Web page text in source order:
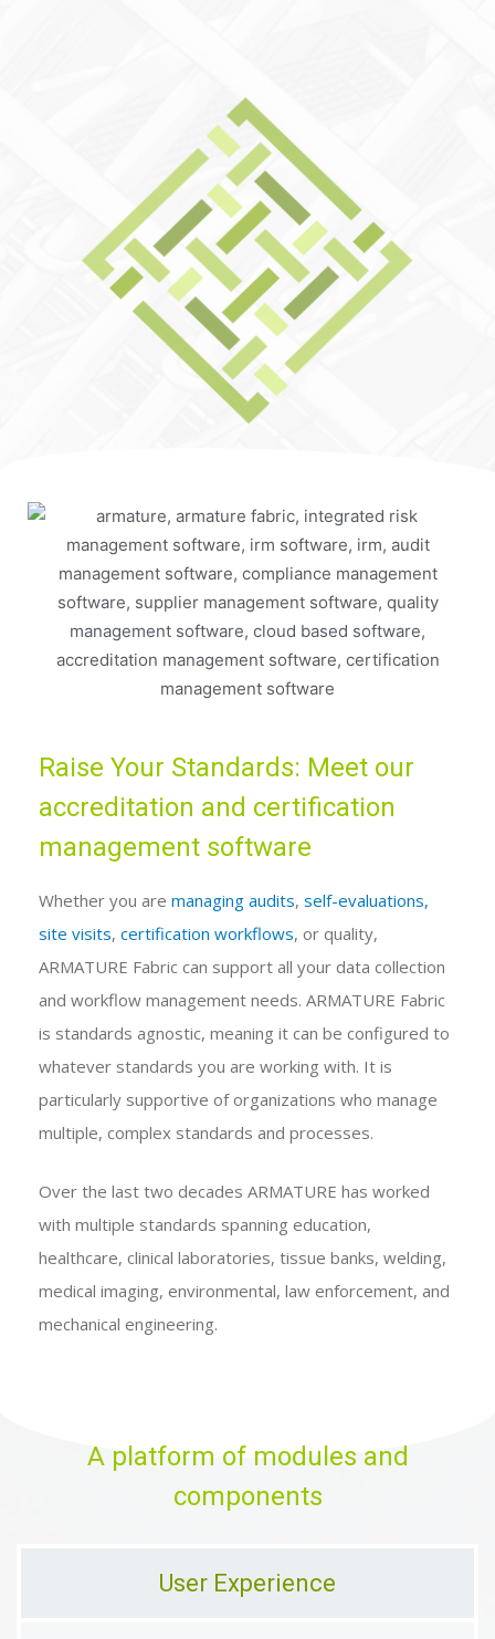
Raise Your Standards: Meet our
accreditation and certification
management software
Whether you are managing audits, self-evaluations,
site visits, certification workflows, or quality,
ARMATURE Fabric can support all your data collection
and workflow management needs. ARMATURE Fabric
is standards agnostic, meaning it can be configured to
whatever standards you are working with. It is
particularly supportive of organizations who manage
multiple, complex standards and processes.
Over the last two decades ARMATURE has worked
with multiple standards spanning education,
healthcare, clinical laboratories, tissue banks, welding,
medical imaging, environmental, law enforcement, and
mechanical engineering.
A platform of modules and
components
User Experience